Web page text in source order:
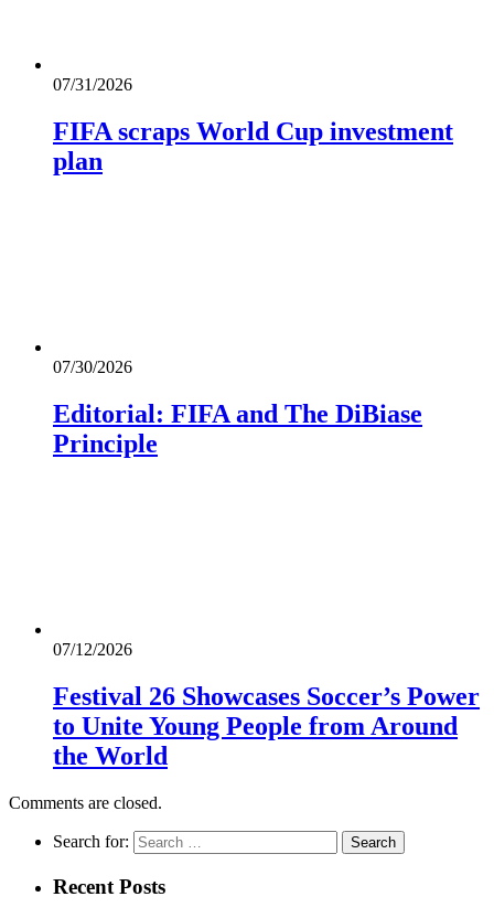
07/31/2026
FIFA scraps World Cup investment
plan
07/30/2026
Editorial: FIFA and The DiBiase
Principle
07/12/2026
Festival 26 Showcases Soccer’s Power
to Unite Young People from Around
the World
Comments are closed.
Search for:
Recent Posts